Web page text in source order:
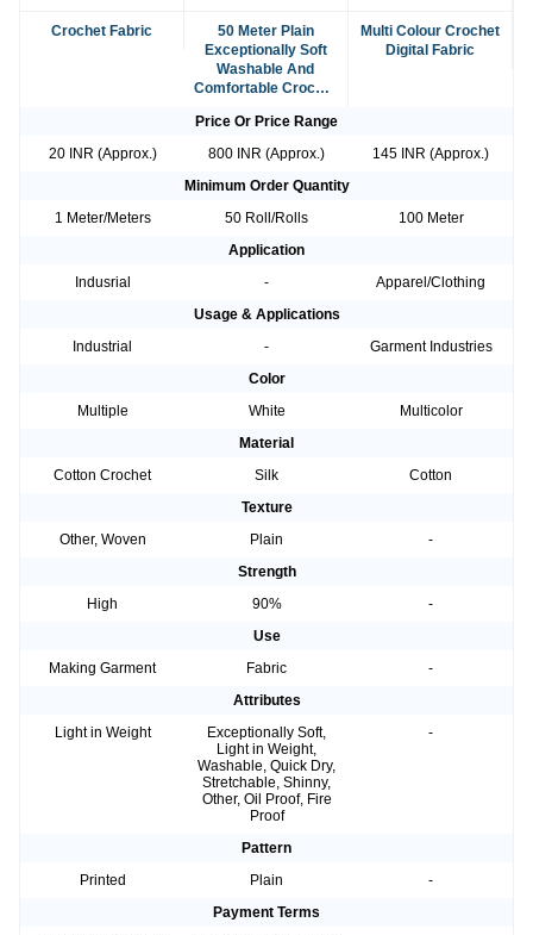
Crochet Fabric
50 Meter Plain
Exceptionally Soft
Washable And
Comfortable Crochet
Multi Colour Crochet
Digital Fabric
Price Or Price Range
20 INR (Approx.)
800 INR (Approx.)
145 INR (Approx.)
Minimum Order Quantity
1 Meter/Meters
50 Roll/Rolls
100 Meter
Application
Indusrial
-
Apparel/Clothing
Usage & Applications
Industrial
-
Garment Industries
Color
Multiple
White
Multicolor
Material
Cotton Crochet
Silk
Cotton
Texture
Other, Woven
Plain
-
Strength
High
90%
-
Use
Making Garment
Fabric
-
Attributes
Light in Weight
Exceptionally Soft,
Light in Weight,
Washable, Quick Dry,
Stretchable, Shinny,
Other, Oil Proof, Fire
Proof
-
Pattern
Printed
Plain
-
Payment Terms